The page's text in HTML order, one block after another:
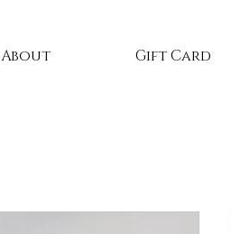
About Gift Card